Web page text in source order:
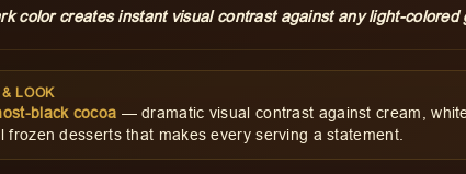
color creates instant visual contrast against any light-colored
LOOK
black cocoa — dramatic visual contrast against cream,
frozen desserts that makes every serving a statement.